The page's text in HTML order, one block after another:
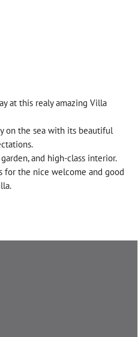
at this realy amazing Villa
on the sea with its beautiful
and high-class interior.
for the nice welcome and good